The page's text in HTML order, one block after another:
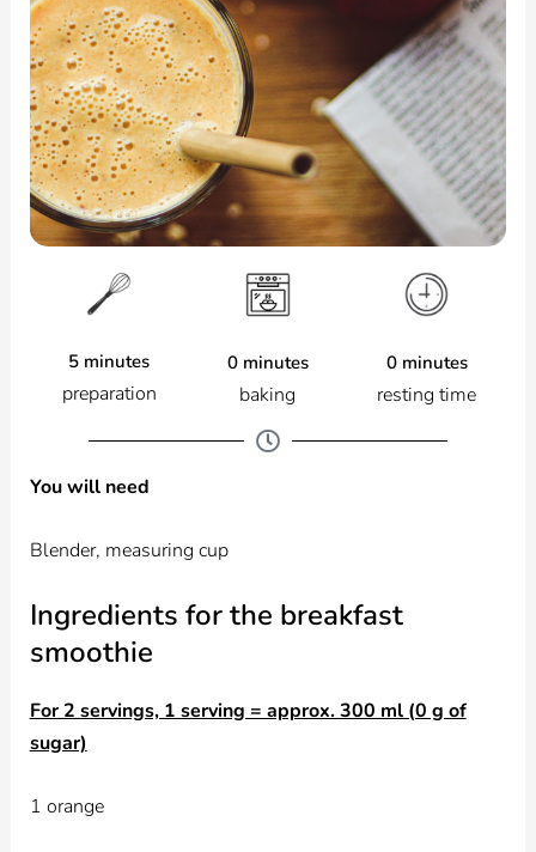
5 minutes
preparation
0 minutes
baking
0 minutes
resting time
You will need
Blender, measuring cup
Ingredients for the breakfast
smoothie
For 2 servings, 1 serving = approx. 300 ml (0 g of
sugar)
1 orange